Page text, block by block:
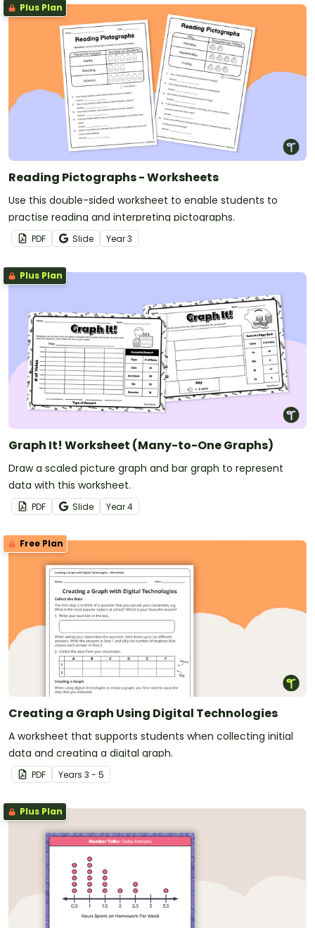
Plus Plan
Reading Pictographs - Worksheets
Use this double-sided worksheet to enable students to
practise reading and interpreting pictographs.
PDF Slide Year3
Plus Plan
Graph It! Worksheet (Many-to-One Graphs)
Draw a scaled picture graph and bar graph to represent
data with this worksheet.
PDF Slide Year4
Free Plan
Creating a Graph Using Digital Technologies
A worksheet that supports students when collecting initial
data and creating a digital graph.
PDF Years 3 - 5
Plus Plan